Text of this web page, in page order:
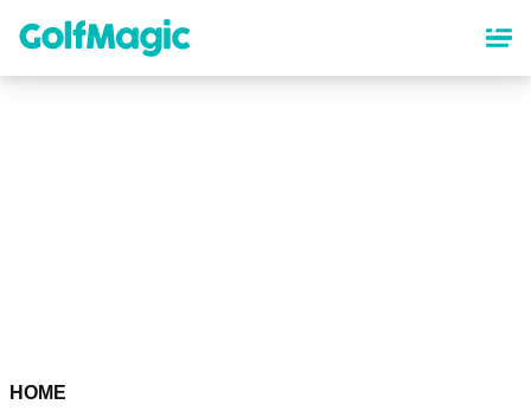
content
HOME